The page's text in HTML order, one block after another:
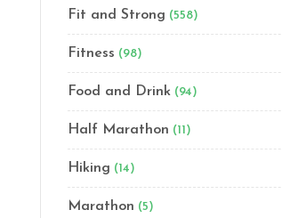
Fit and Strong (558)
Fitness (98)
Food and Drink (94)
Half Marathon (11)
Hiking (14)
Marathon (5)